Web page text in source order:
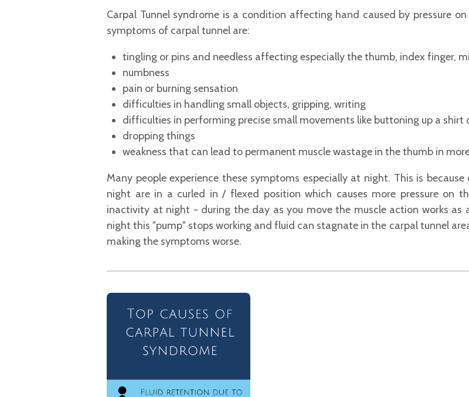
Carpal Tunnel syndrome is a condition affecting hand caused by pressure
symptoms of carpal tunnel are:
tingling or pins and needless affecting especially the thumb, index finger,
numbness
pain or burning sensation
difficulties in handling small objects, gripping, writing
difficulties in performing precise small movements like buttoning up a shirt
dropping things
weakness that can lead to permanent muscle wastage in the thumb in
Many people experience these symptoms especially at night. This is
night are in a curled in / flexed position which causes more pressure on
inactivity at night - during the day as you move the muscle action works
night this "pump" stops working and fluid can stagnate in the carpal tunnel
making the symptoms worse.